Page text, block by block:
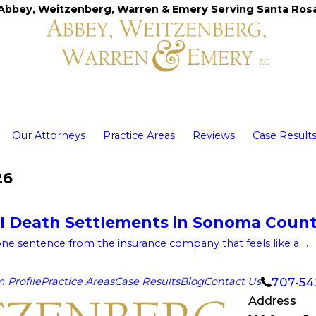
Weitzenberg, Warren & Emery Serving Santa
Our Attorneys Practice Areas Reviews Case Results
Settlements in Sonoma
sentence from the insurance company that feels like a ...
ProfilePractice AreasCase ResultsBlogContact Us
707-
Address